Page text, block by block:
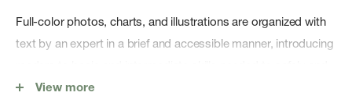
Full-color photos, charts, and illustrations are organized with
text by an expert in a brief and accessible manner, introducing
successfully get by in the outdoors.
View more